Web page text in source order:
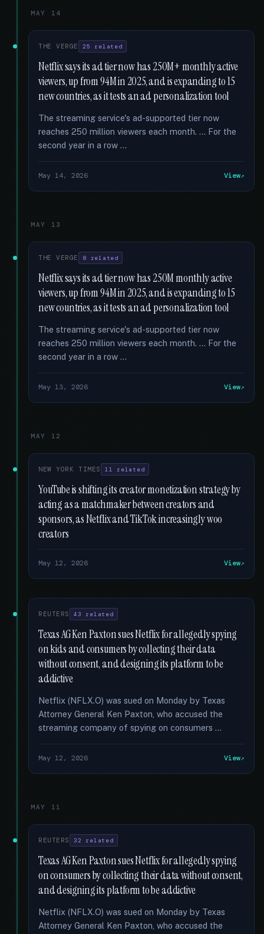
MAY 14
THE VERGE 25 related
Netflix says its ad tier now has 250M+ monthly active
viewers, up from 94M in 2025, and is expanding to 15
new countries, as it tests an ad personalization tool
The streaming service's ad-supported tier now
reaches 250 million viewers each month. … For the
second year in a row …
May 14, 2026 View
MAY 13
THE VERGE 8 related
Netflix says its ad tier now has 250M monthly active
viewers, up from 94M in 2025, and is expanding to 15
new countries, as it tests an ad personalization tool
The streaming service's ad-supported tier now
reaches 250 million viewers each month. … For the
second year in a row …
May 13, 2026 View
MAY 12
NEW YORK TIMES 11 related
YouTube is shifting its creator monetization strategy by
acting as a matchmaker between creators and
sponsors, as Netflix and TikTok increasingly woo
creators
May 12, 2026 View
REUTERS 43 related
Texas AG Ken Paxton sues Netflix for allegedly spying
on kids and consumers by collecting their data
without consent, and designing its platform to be
addictive
Netflix (NFLX.O) was sued on Monday by Texas
Attorney General Ken Paxton, who accused the
streaming company of spying on consumers …
May 12, 2026 View
MAY 11
REUTERS 32 related
Texas AG Ken Paxton sues Netflix for allegedly spying
on consumers by collecting their data without consent,
and designing its platform to be addictive
Netflix (NFLX.O) was sued on Monday by Texas
Attorney General Ken Paxton, who accused the